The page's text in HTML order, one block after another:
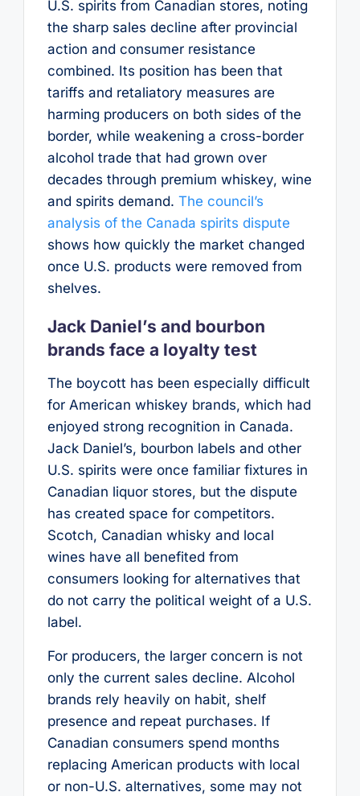
U.S. spirits from Canadian stores, noting
the sharp sales decline after provincial
action and consumer resistance
combined. Its position has been that
tariffs and retaliatory measures are
harming producers on both sides of the
border, while weakening a cross-border
alcohol trade that had grown over
decades through premium whiskey, wine
and spirits demand. The council’s
analysis of the Canada spirits dispute
shows how quickly the market changed
once U.S. products were removed from
shelves.
Jack Daniel’s and bourbon
brands face a loyalty test
The boycott has been especially difficult
for American whiskey brands, which had
enjoyed strong recognition in Canada.
Jack Daniel’s, bourbon labels and other
U.S. spirits were once familiar fixtures in
Canadian liquor stores, but the dispute
has created space for competitors.
Scotch, Canadian whisky and local
wines have all benefited from
consumers looking for alternatives that
do not carry the political weight of a U.S.
label.
For producers, the larger concern is not
only the current sales decline. Alcohol
brands rely heavily on habit, shelf
presence and repeat purchases. If
Canadian consumers spend months
replacing American products with local
or non-U.S. alternatives, some may not